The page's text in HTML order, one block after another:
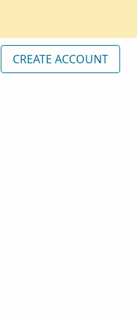
CREATE ACCOUNT